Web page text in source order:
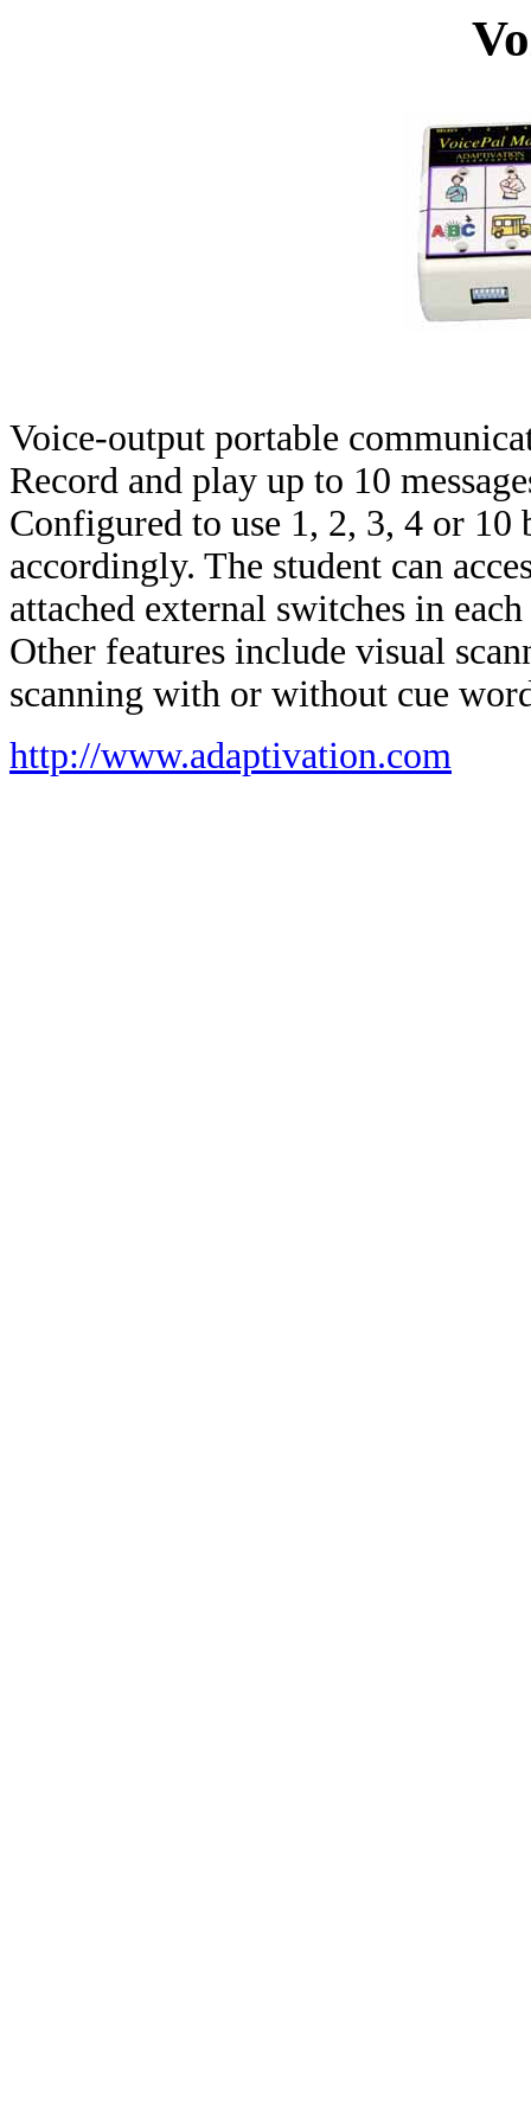
Voice-output portable
Record and play up to 10
Configured to use 1, 2, 3, 4 or 10
accordingly. The student can
attached external switches in
Other features include visual
scanning with or without cue
http://www.adaptivation.com